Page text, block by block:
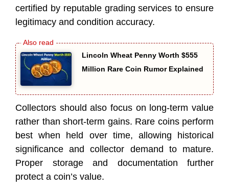
certified by reputable grading services to ensure
legitimacy and condition accuracy.
Lincoln Wheat Penny Worth $555
Million Rare Coin Rumor Explained
Collectors should also focus on long-term value
rather than short-term gains. Rare coins perform
best when held over time, allowing historical
significance and collector demand to mature.
Proper storage and documentation further
protect a coin’s value.